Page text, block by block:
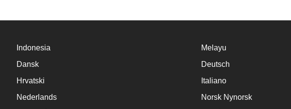
Indonesia
Melayu
Dansk
Deutsch
Hrvatski
Italiano
Nederlands
Norsk Nynorsk